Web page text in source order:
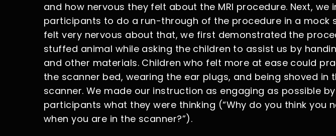
and how nervous they felt about the MRI procedure. Next, we
participants to do a run-through of the procedure in a mock
felt very nervous about that, we first demonstrated the
stuffed animal while asking the children to assist us by
and other materials. Children who felt more at ease could
the scanner bed, wearing the ear plugs, and being shoved in
scanner. We made our instruction as engaging as possible
participants what they were thinking (“Why do you think you
when you are in the scanner?”).